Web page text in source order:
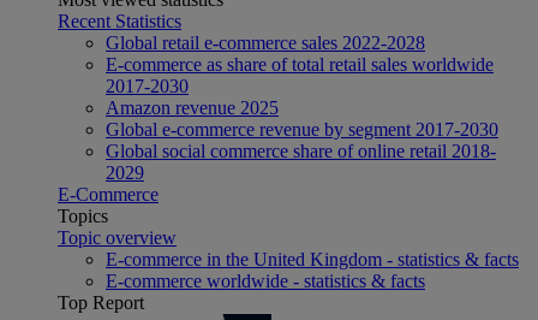
Recent Statistics
Global retail e-commerce sales 2022-2028
E-commerce as share of total retail sales worldwide
2017-2030
Amazon revenue 2025
Global e-commerce revenue by segment 2017-2030
Global social commerce share of online retail 2018-
2029
E-Commerce
Topics
Topic overview
E-commerce in the United Kingdom - statistics & facts
E-commerce worldwide - statistics & facts
Top Report